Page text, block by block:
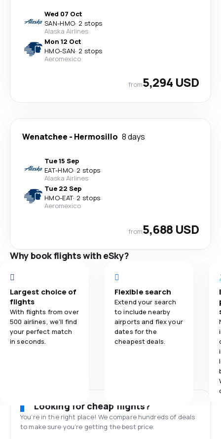
Wed 07 Oct
SAN-HMO· 2 stops
Alaska Airlines
Mon 12 Oct
HMO-SAN· 2 stops
Aeromexico
from5,294 USD
Wenatchee - Hermosillo 8 days
Tue 15 Sep
EAT-HMO· 2 stops
Alaska Airlines
Tue 22 Sep
HMO-EAT· 2 stops
Aeromexico
from5,688 USD
Why book flights with eSky?
Largest choice of
flights
With flights from over
500 airlines, we'll find
your perfect match
in seconds.
Flexible search
Extend your search
to include nearby
airports and flex your
dates for the
cheapest deals.
Looking for cheap flights?
You’re in the right place! We compare hundreds of deals
to make sure you’re getting the best price.